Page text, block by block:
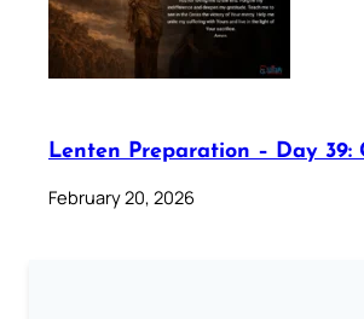
Lenten Preparation – Day 39:
February 20, 2026